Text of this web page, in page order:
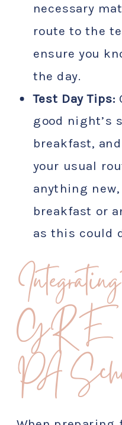
necessary
route to the
ensure you
the day.
Test Day Tips:
good night’s
breakfast,
your usual
anything
breakfast or
as this could
GRE
PA